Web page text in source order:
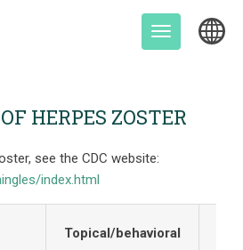
Toggle
HERPES ZOSTER
see the CDC website:
index.html
Topical/behavioral